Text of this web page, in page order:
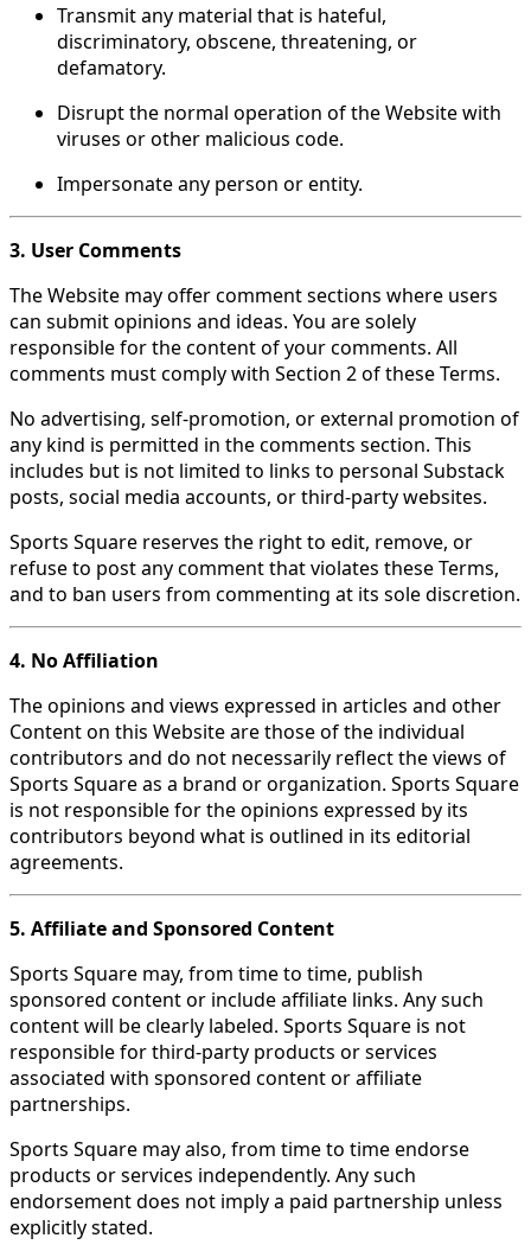
Transmit any material that is hateful,
discriminatory, obscene, threatening, or
defamatory.
Disrupt the normal operation of the Website with
viruses or other malicious code.
Impersonate any person or entity.
3. User Comments
The Website may offer comment sections where users
can submit opinions and ideas. You are solely
responsible for the content of your comments. All
comments must comply with Section 2 of these Terms.
No advertising, self-promotion, or external promotion of
any kind is permitted in the comments section. This
includes but is not limited to links to personal Substack
posts, social media accounts, or third-party websites.
Sports Square reserves the right to edit, remove, or
refuse to post any comment that violates these Terms,
and to ban users from commenting at its sole discretion.
4. No Affiliation
The opinions and views expressed in articles and other
Content on this Website are those of the individual
contributors and do not necessarily reflect the views of
Sports Square as a brand or organization. Sports Square
is not responsible for the opinions expressed by its
contributors beyond what is outlined in its editorial
agreements.
5. Affiliate and Sponsored Content
Sports Square may, from time to time, publish
sponsored content or include affiliate links. Any such
content will be clearly labeled. Sports Square is not
responsible for third-party products or services
associated with sponsored content or affiliate
partnerships.
Sports Square may also, from time to time endorse
products or services independently. Any such
endorsement does not imply a paid partnership unless
explicitly stated.